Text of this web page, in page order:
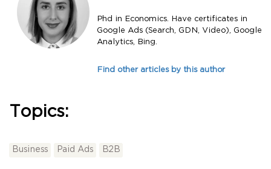
Phd in Economics. Have certificates in
Google Ads (Search, GDN, Video), Google
Analytics, Bing.
Find other articles by this author
Topics:
Business Paid Ads B2B